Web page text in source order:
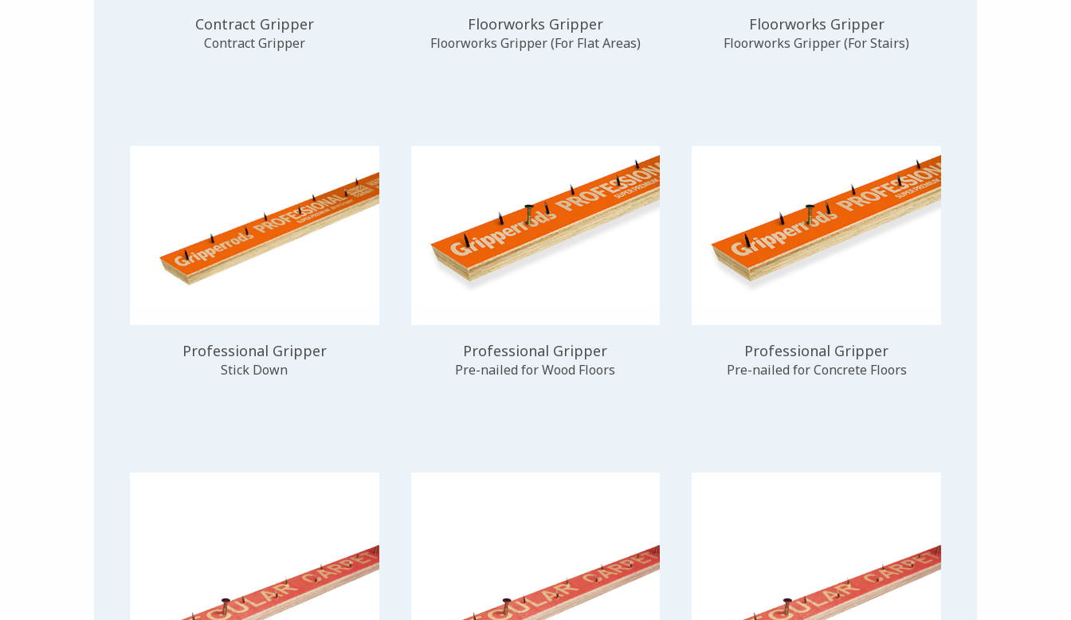
Contract Gripper
Contract Gripper
Floorworks Gripper
Floorworks Gripper (For Flat Areas)
Floorworks Gripper
Floorworks Gripper (For Stairs)
Professional Gripper
Stick Down
Professional Gripper
Pre-nailed for Wood Floors
Professional Gripper
Pre-nailed for Concrete Floors